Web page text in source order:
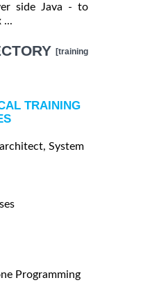
side Java - to
...
[training
TRAINING
System
Programming